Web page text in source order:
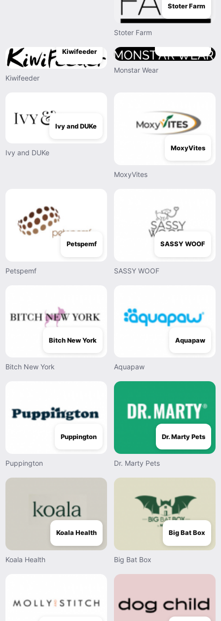
Stoter Farm
Stoter Farm
Kiwifeeder
Kiwifeeder
Monstar Wear
Ivy and DUKe
Ivy and DUKe
MoxyVites
MoxyVites
Petspemf
Petspemf
SASSY WOOF
SASSY WOOF
Bitch New York
Bitch New York
Aquapaw
Aquapaw
Puppington
Puppington
Dr. Marty Pets
Dr. Marty Pets
Koala Health
Koala Health
Big Bat Box
Big Bat Box